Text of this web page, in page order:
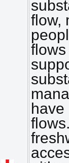
flow,
have